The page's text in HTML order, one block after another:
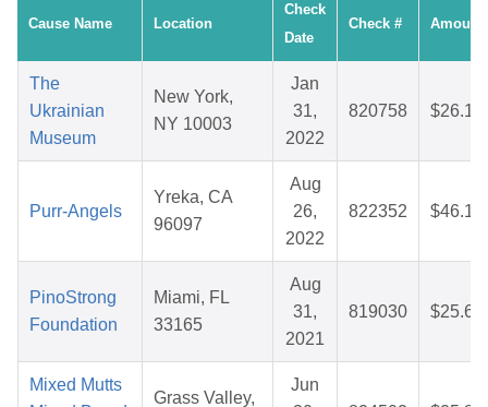
Cause Name Location
Check
Date
Check # Amount
The
Ukrainian
Museum
New York,
NY 10003
Jan
31,
2022
820758 $26.16
Purr-Angels
Yreka, CA
96097
Aug
26,
2022
822352 $46.10
PinoStrong
Foundation
Miami, FL
33165
Aug
31,
2021
819030 $25.64
Mixed Mutts
Grass Valley,
Jun